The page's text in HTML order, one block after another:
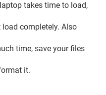
takes time to load,
completely. Also
time, save your files
it.